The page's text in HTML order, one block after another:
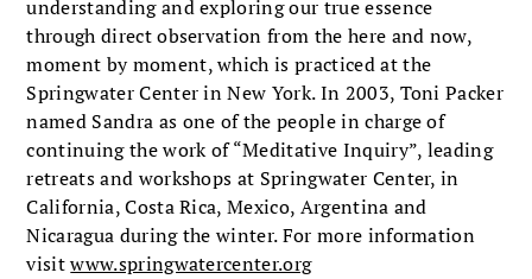
understanding and exploring our true essence
through direct observation from the here and now,
moment by moment, which is practiced at the
Springwater Center in New York. In 2003, Toni Packer
named Sandra as one of the people in charge of
continuing the work of “Meditative Inquiry”, leading
retreats and workshops at Springwater Center, in
California, Costa Rica, Mexico, Argentina and
Nicaragua during the winter. For more information
visitwww.springwatercenter.org